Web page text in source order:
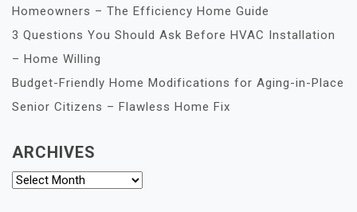
Homeowners – The Efficiency Home Guide
3 Questions You Should Ask Before HVAC Installation
– Home Willing
Budget-Friendly Home Modifications for Aging-in-Place
Senior Citizens – Flawless Home Fix
ARCHIVES
Archives